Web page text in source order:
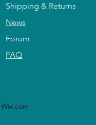
Shipping & Returns
News
Forum
FAQ
Wix.com